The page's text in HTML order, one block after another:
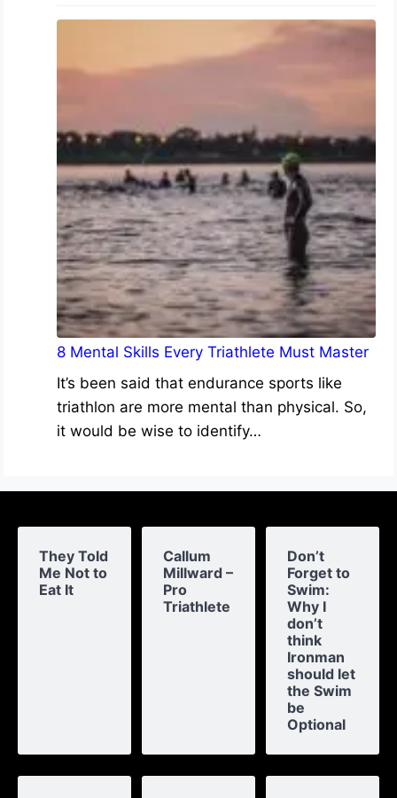
8 Mental Skills Every Triathlete Must Master
It’s been said that endurance sports like
triathlon are more mental than physical. So,
it would be wise to identify…
They Told
Me Not to
Eat It
Callum
Millward –
Pro
Triathlete
Don’t
Forget to
Swim:
Why I
don’t
think
Ironman
should let
the Swim
be
Optional